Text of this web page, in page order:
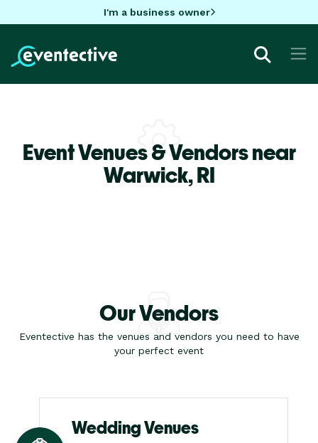
I'm a business owner
Event Venues & Vendors near
Warwick,RI
Our Vendors
Eventective has the venues and vendors you need to have
your perfect event
Wedding Venues